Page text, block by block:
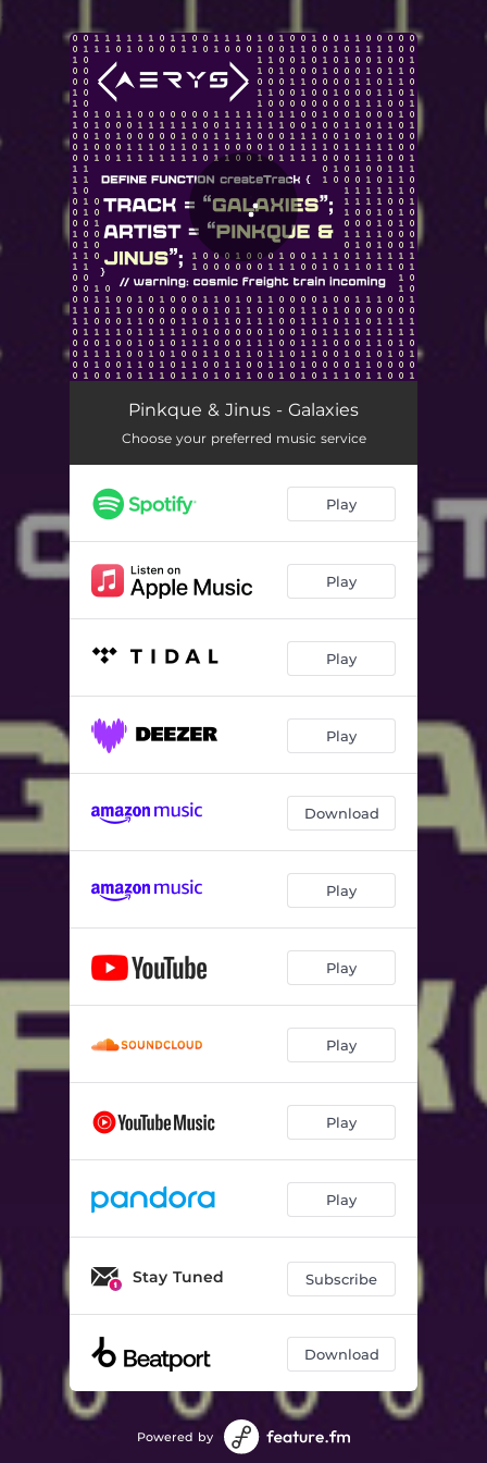
You're all set!
Pinkque & Jinus - Galaxies
Choose your preferred music service
Play
Play
Play
Play
Download
Play
Play
Play
Play
Play
Stay Tuned Subscribe
Download
Powered by